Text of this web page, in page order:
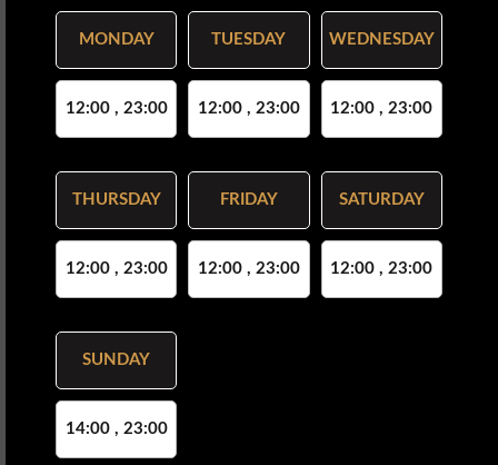
MONDAY
12:00 , 23:00
TUESDAY
12:00 , 23:00
WEDNESDAY
12:00 , 23:00
THURSDAY
12:00 , 23:00
FRIDAY
12:00 , 23:00
SATURDAY
12:00 , 23:00
SUNDAY
14:00 , 23:00